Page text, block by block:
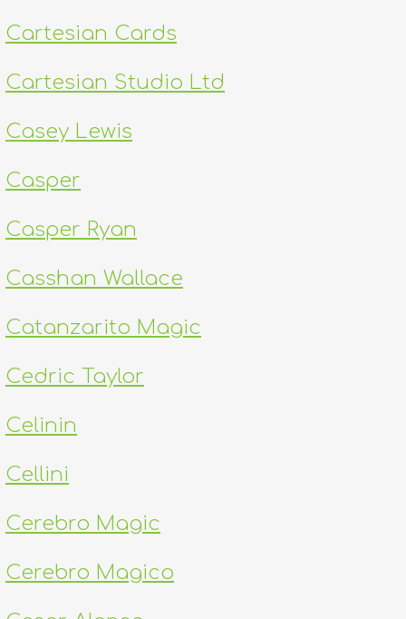
Cartesian Cards
Cartesian Studio Ltd
Casey Lewis
Casper
Casper Ryan
Casshan Wallace
Catanzarito Magic
Cedric Taylor
Celinin
Cellini
Cerebro Magic
Cerebro Magico